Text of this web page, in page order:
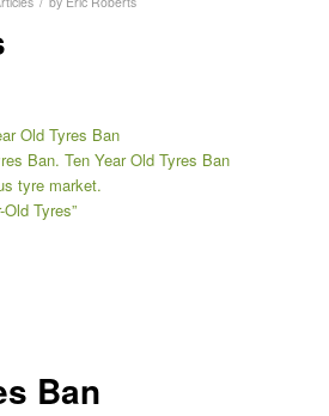
Old Tyres Ban
Ban. Ten Year Old Tyres Ban
tyre market.
Tyres”
Ban